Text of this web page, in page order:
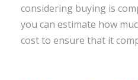
considering buying is
you can estimate how
cost to ensure that it